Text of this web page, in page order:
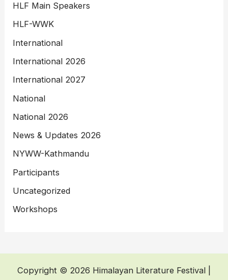
HLF Main Speakers
HLF-WWK
International
International 2026
International 2027
National
National 2026
News & Updates 2026
NYWW-Kathmandu
Participants
Uncategorized
Workshops
Copyright © 2026 Himalayan Literature Festival |